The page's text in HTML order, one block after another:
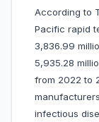
According to
Pacific rapid
3,836.99
5,935.28
from 2022 to
infectious